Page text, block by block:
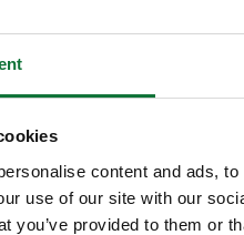
content and ads,
use of our site with our
you’ve provided to them or
MAKITA DHP487RFJ 18V LXT
3.0ah LI-ION BATTERIES &
INCLUDES MAKPAK CARRY